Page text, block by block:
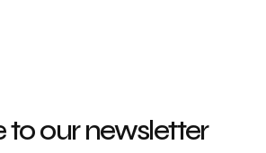
to our newsletter